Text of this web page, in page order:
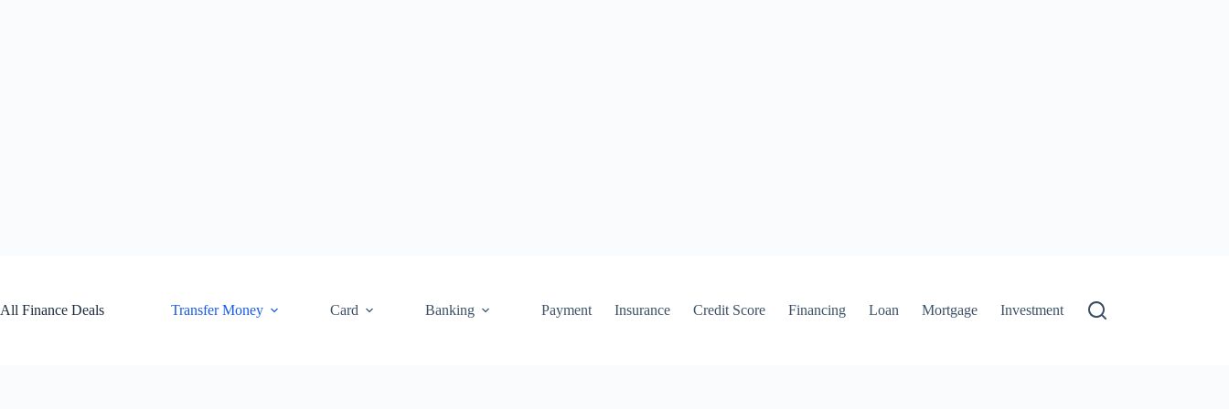
All Finance Deals
Transfer Money Card Banking Payment Insurance Credit Score Financing Loan Mortgage Investment